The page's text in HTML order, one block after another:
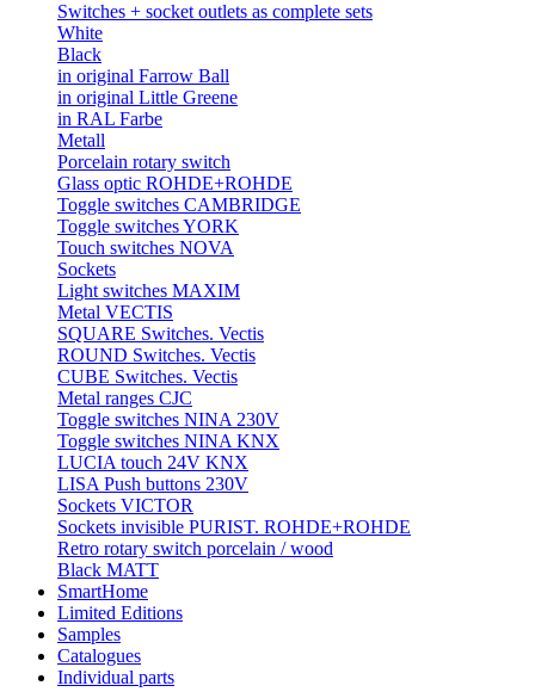
Switches + socket outlets as complete sets
White
Black
in original Farrow Ball
in original Little Greene
in RAL Farbe
Metall
Porcelain rotary switch
Glass optic ROHDE+ROHDE
Toggle switches CAMBRIDGE
Toggle switches YORK
Touch switches NOVA
Sockets
Light switches MAXIM
Metal VECTIS
SQUARE Switches. Vectis
ROUND Switches. Vectis
CUBE Switches. Vectis
Metal ranges CJC
Toggle switches NINA 230V
Toggle switches NINA KNX
LUCIA touch 24V KNX
LISA Push buttons 230V
Sockets VICTOR
Sockets invisible PURIST. ROHDE+ROHDE
Retro rotary switch porcelain / wood
Black MATT
SmartHome
Limited Editions
Samples
Catalogues
Individual parts